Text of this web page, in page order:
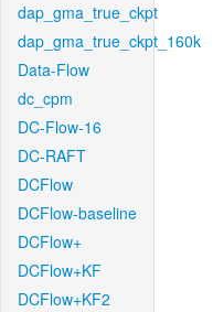
dap_gma_true_ckpt
dap_gma_true_ckpt_160k
Data-Flow
dc_cpm
DC-Flow-16
DC-RAFT
DCFlow
DCFlow-baseline
DCFlow+
DCFlow+KF
DCFlow+KF2